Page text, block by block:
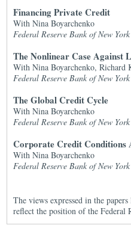
Financing Private Credit
With Nina Boyarchenko
Federal Reserve Bank of New
The Nonlinear Case Against
With Nina Boyarchenko, Richard
Federal Reserve Bank of New
The Global Credit Cycle
With Nina Boyarchenko
Federal Reserve Bank of New
Corporate Credit Conditions
With Nina Boyarchenko
Federal Reserve Bank of New
The views expressed in the
reflect the position of the Federal